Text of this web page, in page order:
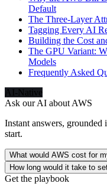
Default
The Three-Layer
Tagging Every AI
Building the Cost
The GPU Variant:
Models
Frequently Asked
AI-Native
Ask our AI about AWS
Instant answers, grounded
start.
What would AWS cost for
How long would it take to
Get the playbook